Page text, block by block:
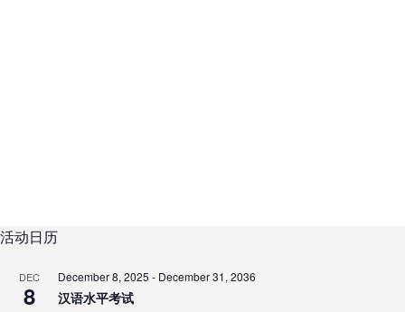
活动日历
DEC
8
December 8, 2025 - December 31, 2036
汉语水平考试